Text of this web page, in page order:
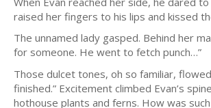
raised her fingers to his lips and kissed
The unnamed lady gasped. Behind her
for someone. He went to fetch punch…”
Those dulcet tones, oh so familiar,
finished.” Excitement climbed Evan’s
hothouse plants and ferns. How was